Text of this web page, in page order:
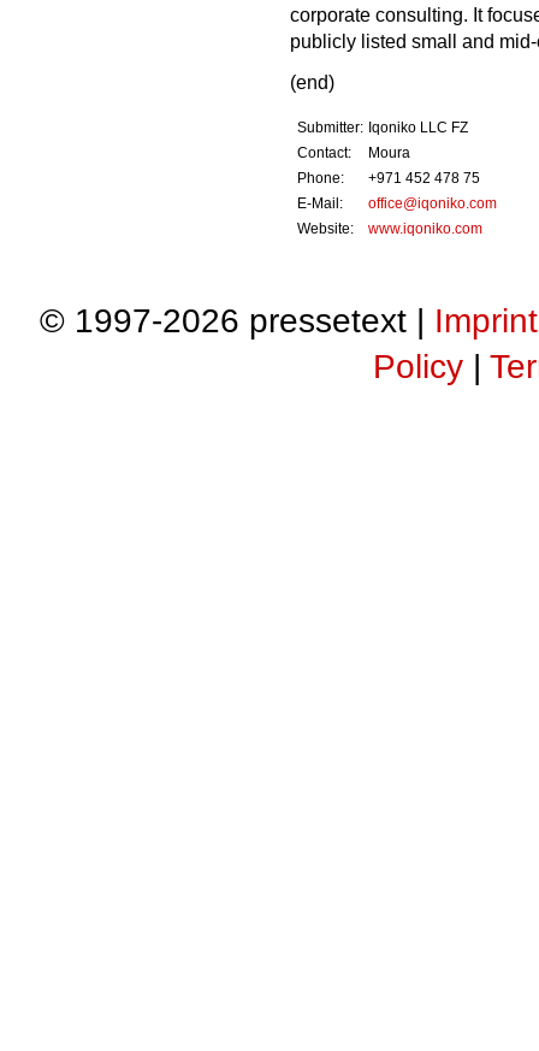
corporate consulting. It
publicly listed small and
(end)
Submitter: Iqoniko LLC FZ
Contact:
Moura
Phone:
+971 452 478 75
E-Mail:
office@iqoniko.com
Website:
www.iqoniko.com
© 1997-2026 pressetext | Imprint
Policy|